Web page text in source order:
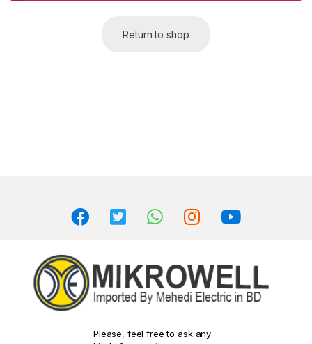
Return to shop
Please, feel free to ask any